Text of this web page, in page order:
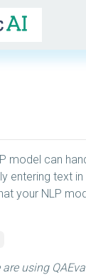
model can
entering text
your NLP
are using